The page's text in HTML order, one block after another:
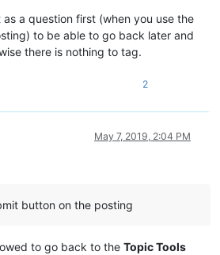
a question first (when you use the
to be able to go back later and
there is nothing to tag.
2
May 7, 2019, 2:04 PM
button on the posting
to go back to the Topic Tools